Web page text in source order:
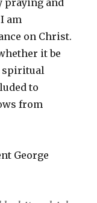
am
on Christ.
it be
spiritual
to
from
George